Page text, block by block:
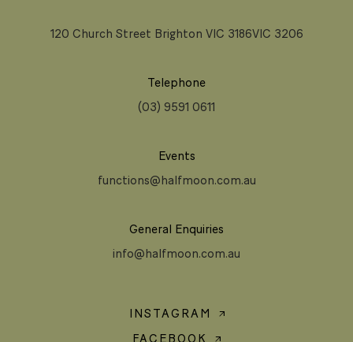
120 Church Street Brighton VIC 3186VIC 3206
Telephone
(03) 9591 0611
Events
functions@halfmoon.com.au
General Enquiries
info@halfmoon.com.au
INSTAGRAM
FACEBOOK